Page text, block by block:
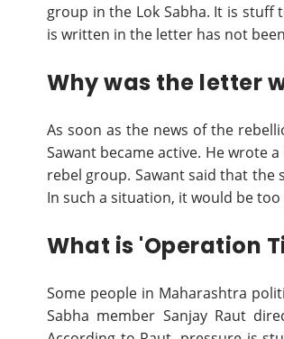
group in the Lok Sabha. It is
is written in the letter has not
Why was the letter
As soon as the news of the
Sawant became active. He wrote
rebel group. Sawant said that
In such a situation, it would be
What is 'Operation
Some people in Maharashtra
Sabha member Sanjay Raut